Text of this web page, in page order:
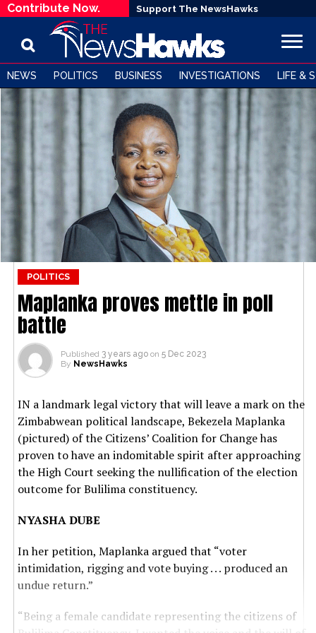
Contribute Now. Support The NewsHawks
NEWS POLITICS BUSINESS INVESTIGATIONS LIFE &
POLITICS
Maplanka proves mettle in poll
battle
Published 3 years ago on 5 Dec 2023
By NewsHawks
IN a landmark legal victory that will leave a mark on the
Zimbabwean political landscape, Bekezela Maplanka
(pictured) of the Citizens’ Coalition for Change has
proven to have an indomitable spirit after approaching
the High Court seeking the nullification of the election
outcome for Bulilima constituency.
NYASHA DUBE
In her petition, Maplanka argued that “voter
intimidation, rigging and vote buying . . . produced an
undue return.”
“Being a female candidate representing the citizens of